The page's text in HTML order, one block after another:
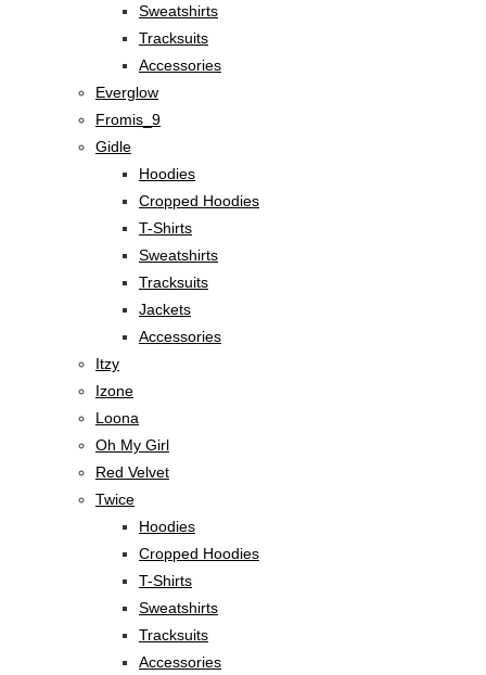
Sweatshirts
Tracksuits
Accessories
Everglow
Fromis_9
Gidle
Hoodies
Cropped Hoodies
T-Shirts
Sweatshirts
Tracksuits
Jackets
Accessories
Itzy
Izone
Loona
Oh My Girl
Red Velvet
Twice
Hoodies
Cropped Hoodies
T-Shirts
Sweatshirts
Tracksuits
Accessories